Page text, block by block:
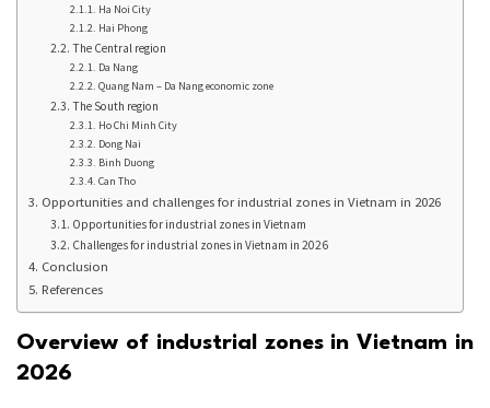
Ha Noi City
Hai Phong
The Central region
Da Nang
Quang Nam – Da Nang economic zone
The South region
Ho Chi Minh City
Dong Nai
Binh Duong
Can Tho
Opportunities and challenges for industrial zones in Vietnam in 2026
Opportunities for industrial zones in Vietnam
Challenges for industrial zones in Vietnam in 2026
Conclusion
References
Overview of industrial zones in Vietnam in
2026